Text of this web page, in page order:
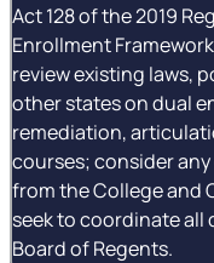
Act 128 of the 2019
Enrollment
review existing laws,
other states on dual
remediation,
courses; consider
from the College and
seek to coordinate
Board of Regents.